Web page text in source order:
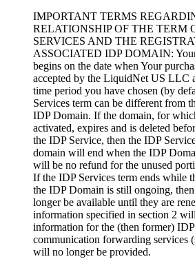
IMPORTANT TERMS
RELATIONSHIP OF THE TERM
SERVICES AND THE
ASSOCIATED IDP DOMAIN:
begins on the date when Your
accepted by the LiquidNet US LLC
time period you have chosen (by
Services term can be different from
IDP Domain. If the domain, for
activated, expires and is deleted
the IDP Service, then the IDP
domain will end when the IDP
will be no refund for the unused
If the IDP Services term ends while
the IDP Domain is still ongoing,
longer be available until they are
information specified in section 2
information for the (then former)
communication forwarding services (
will no longer be provided.